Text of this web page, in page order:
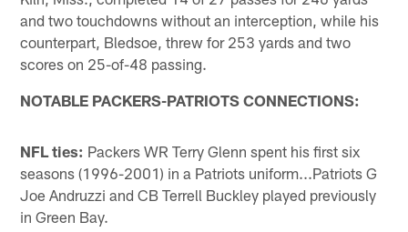
and two touchdowns without an interception, while his
counterpart, Bledsoe, threw for 253 yards and two
scores on 25-of-48 passing.
NOTABLE PACKERS-PATRIOTS CONNECTIONS:
NFL ties: Packers WR Terry Glenn spent his first six
seasons (1996-2001) in a Patriots uniform...Patriots G
Joe Andruzzi and CB Terrell Buckley played previously
in Green Bay.